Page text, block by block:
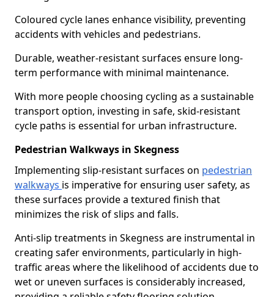
Coloured cycle lanes enhance visibility, preventing
accidents with vehicles and pedestrians.
Durable, weather-resistant surfaces ensure long-
term performance with minimal maintenance.
With more people choosing cycling as a sustainable
transport option, investing in safe, skid-resistant
cycle paths is essential for urban infrastructure.
Pedestrian Walkways in Skegness
Implementing slip-resistant surfaces on pedestrian
walkways is imperative for ensuring user safety, as
these surfaces provide a textured finish that
minimizes the risk of slips and falls.
Anti-slip treatments in Skegness are instrumental in
creating safer environments, particularly in high-
traffic areas where the likelihood of accidents due to
wet or uneven surfaces is considerably increased,